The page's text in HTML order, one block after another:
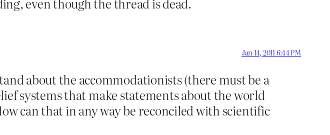
Jan 14, 2011 6:44 PM
about the accommodationists (there must be a
systems that make statements about the world
can that in any way be reconciled with scientific